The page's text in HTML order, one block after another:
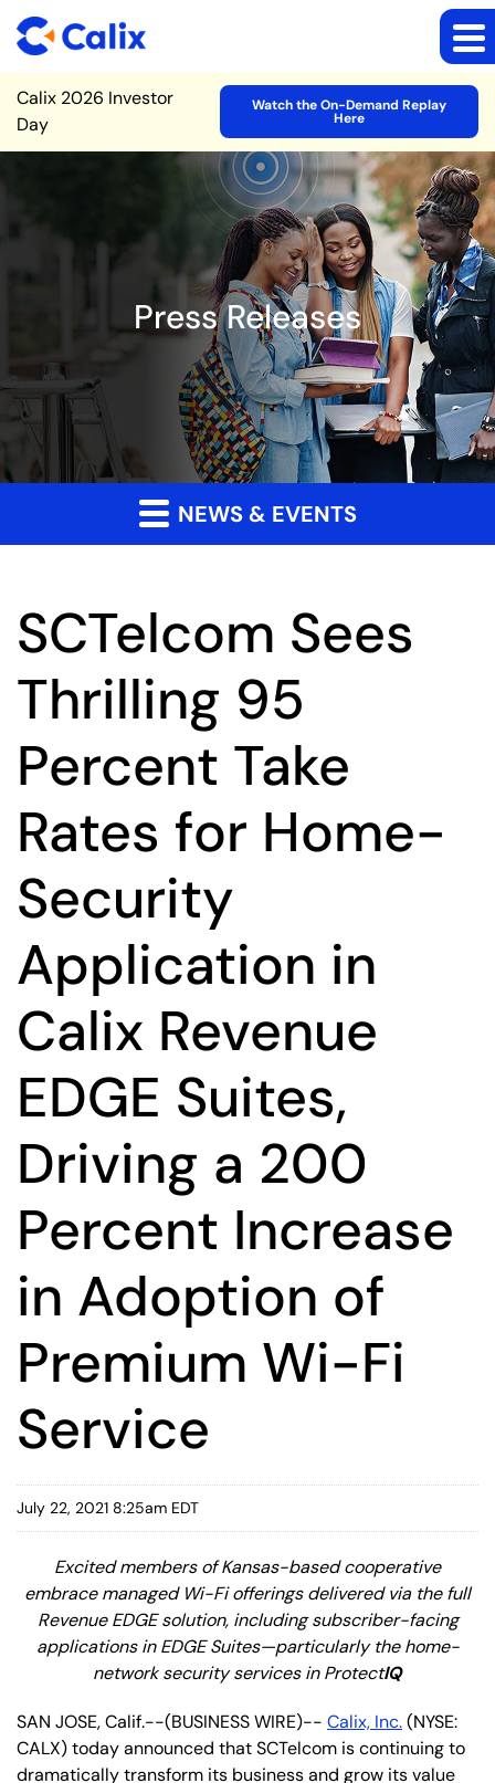
Site Announcement
Calix 2026 Investor
Day
Watch the On-Demand Replay
Here
Press Releases
NEWS & EVENTS
SCTelcom Sees
Thrilling 95
Percent Take
Rates for Home-
Security
Application in
Calix Revenue
EDGE Suites,
Driving a 200
Percent Increase
in Adoption of
Premium Wi-Fi
Service
July 22, 2021 8:25am EDT
Excited members of Kansas-based cooperative
embrace managed Wi-Fi offerings delivered via the full
Revenue EDGE solution, including subscriber-facing
applications in EDGE Suites—particularly the home-
network security services in ProtectIQ
SAN JOSE, Calif.--(BUSINESS WIRE)-- Calix, Inc.(NYSE:
CALX) today announced that SCTelcom is continuing to
dramatically transform its business and grow its value